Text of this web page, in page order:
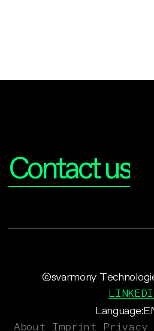
Contact us
Language:
©svarmony
About Imprint Privacy